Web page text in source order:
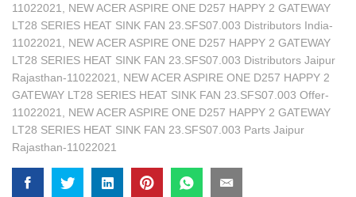
11022021
NEW ACER ASPIRE ONE D257 HAPPY 2 GATEWAY
LT28 SERIES HEAT SINK FAN 23.SFS07.003 Distributors India-
11022021
NEW ACER ASPIRE ONE D257 HAPPY 2 GATEWAY
LT28 SERIES HEAT SINK FAN 23.SFS07.003 Distributors Jaipur
Rajasthan-11022021
NEW ACER ASPIRE ONE D257 HAPPY 2
GATEWAY LT28 SERIES HEAT SINK FAN 23.SFS07.003 Offer-
11022021
NEW ACER ASPIRE ONE D257 HAPPY 2 GATEWAY
LT28 SERIES HEAT SINK FAN 23.SFS07.003 Parts Jaipur
Rajasthan-11022021